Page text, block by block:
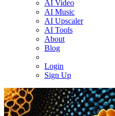
AI Video
AI Music
AI Upscaler
AI Tools
About
Blog
Login
Sign Up